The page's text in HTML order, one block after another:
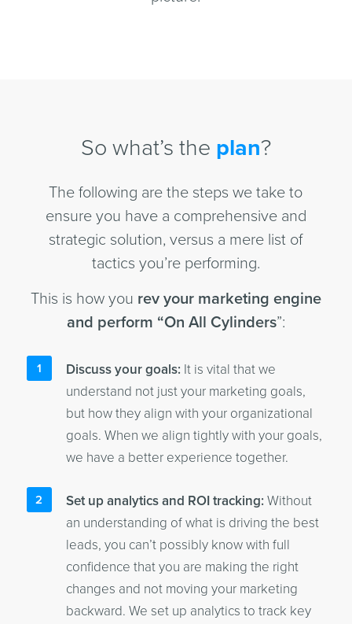
So what’s the plan?
The following are the steps we take to
ensure you have a comprehensive and
strategic solution, versus a mere list of
tactics you’re performing.
This is how you rev your marketing engine
and perform “On All Cylinders”:
Discuss your goals: It is vital that we
understand not just your marketing goals,
but how they align with your organizational
goals. When we align tightly with your goals,
we have a better experience together.
Set up analytics and ROI tracking: Without
an understanding of what is driving the best
leads, you can’t possibly know with full
confidence that you are making the right
changes and not moving your marketing
backward. We set up analytics to track key